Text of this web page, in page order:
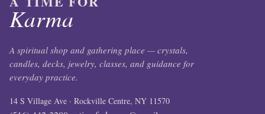
Karma
A spiritual shop and gathering place — crystals,
candles, decks, jewelry, classes, and guidance for
everyday practice.
14 S Village Ave · Rockville Centre, NY 11570